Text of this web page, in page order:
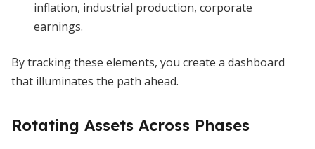
inflation, industrial production, corporate
earnings.
By tracking these elements, you create a dashboard
that illuminates the path ahead.
Rotating Assets Across Phases